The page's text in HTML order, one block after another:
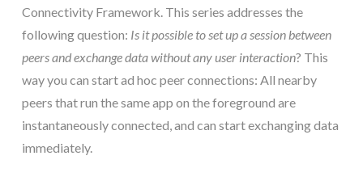
Connectivity Framework. This series addresses the
following question: Is it possible to set up a session between
peers and exchange data without any user interaction? This
way you can start ad hoc peer connections: All nearby
peers that run the same app on the foreground are
instantaneously connected, and can start exchanging data
immediately.